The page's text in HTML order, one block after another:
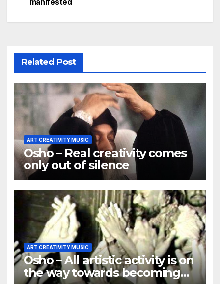
manifested
Related Post
ART CREATIVITY MUSIC
Osho – Real creativity comes
only out of silence
ART CREATIVITY MUSIC
Osho – All artistic activity is on
the way towards becoming